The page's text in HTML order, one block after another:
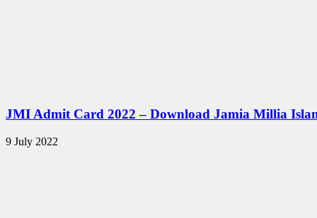
JMI Admit Card 2022 – Download Jamia Millia
9 July 2022